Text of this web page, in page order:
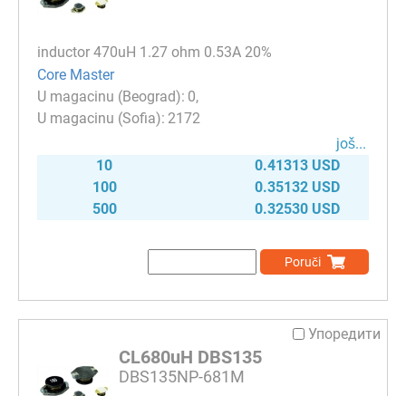
inductor 470uH 1.27 ohm 0.53A 20%
Core Master
0
2172
јоš...
10
0.41313 USD
100
0.35132 USD
500
0.32530 USD
Poruči
Упоредити
CL680uH DBS135
DBS135NP-681M